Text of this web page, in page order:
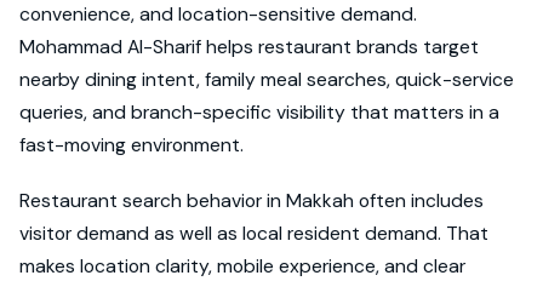
convenience, and location-sensitive demand.
Mohammad Al-Sharif helps restaurant brands target
nearby dining intent, family meal searches, quick-service
queries, and branch-specific visibility that matters in a
fast-moving environment.
Restaurant search behavior in Makkah often includes
visitor demand as well as local resident demand. That
makes location clarity, mobile experience, and clear